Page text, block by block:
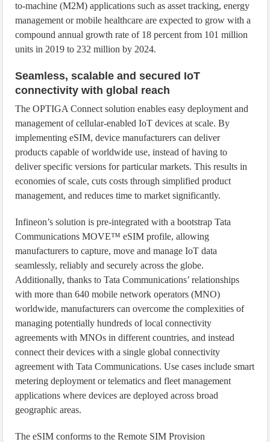
to-machine (M2M) applications such as asset tracking, energy
management or mobile healthcare are expected to grow with a
compound annual growth rate of 18 percent from 101 million
units in 2019 to 232 million by 2024.
Seamless, scalable and secured IoT
connectivity with global reach
The OPTIGA Connect solution enables easy deployment and
management of cellular-enabled IoT devices at scale. By
implementing eSIM, device manufacturers can deliver
products capable of worldwide use, instead of having to
deliver specific versions for particular markets. This results in
economies of scale, cuts costs through simplified product
management, and reduces time to market significantly.
Infineon’s solution is pre-integrated with a bootstrap Tata
Communications MOVE™ eSIM profile, allowing
manufacturers to capture, move and manage IoT data
seamlessly, reliably and securely across the globe.
Additionally, thanks to Tata Communications’ relationships
with more than 640 mobile network operators (MNO)
worldwide, manufacturers can overcome the complexities of
managing potentially hundreds of local connectivity
agreements with MNOs in different countries, and instead
connect their devices with a single global connectivity
agreement with Tata Communications. Use cases include smart
metering deployment or telematics and fleet management
applications where devices are deployed across broad
geographic areas.
The eSIM conforms to the Remote SIM Provision